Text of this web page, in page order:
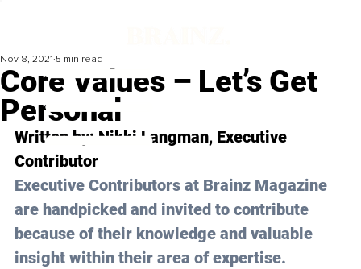
Core Values – Let’s Get
Personal
Nov 8, 2021 5 min read
Written by: Nikki Langman, Executive
Contributor
Executive Contributors at Brainz Magazine
are handpicked and invited to contribute
because of their knowledge and valuable
insight within their area of expertise.